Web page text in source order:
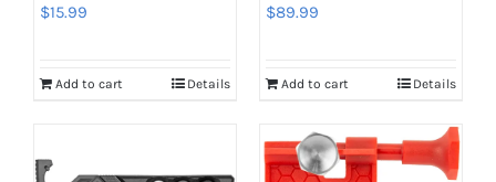
$15.99
Add to cart Details
$89.99
Add to cart Details